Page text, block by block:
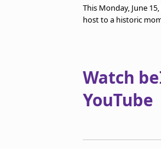
This Monday, June
host to a historic
Watch
YouTube